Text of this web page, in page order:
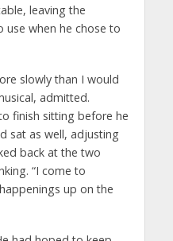
leaving the
when he chose to
slowly than I would
admitted.
finish sitting before he
sat as well, adjusting
back at the two
“I come to
up on the